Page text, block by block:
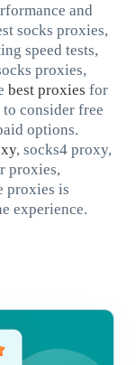
and
socks proxies,
speed tests,
proxies,
best proxies for
consider free
options.
, socks4 proxy,
proxies,
proxies is
experience.